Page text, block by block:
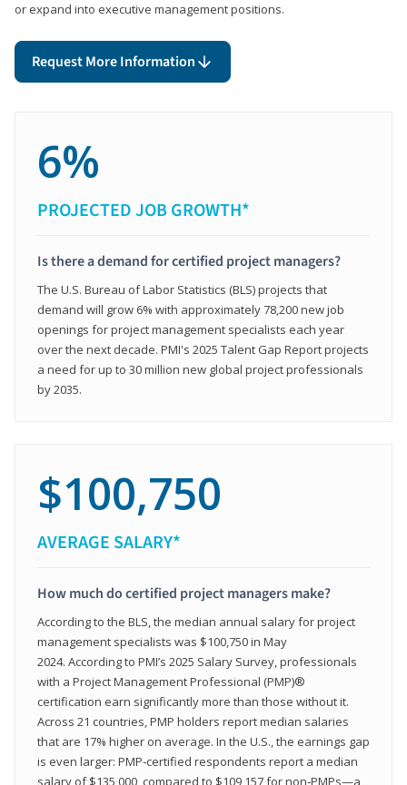
or expand into executive management positions.
Request More Information
6%
PROJECTED JOB GROWTH*
Is there a demand for certified project managers?
The U.S. Bureau of Labor Statistics (BLS) projects that
demand will grow 6% with approximately 78,200 new job
openings for project management specialists each year
over the next decade. PMI's 2025 Talent Gap Report projects
a need for up to 30 million new global project professionals
by 2035.
$100,750
AVERAGE SALARY*
How much do certified project managers make?
According to the BLS, the median annual salary for project
management specialists was $100,750 in May
2024. According to PMI’s 2025 Salary Survey, professionals
with a Project Management Professional (PMP)®
certification earn significantly more than those without it.
Across 21 countries, PMP holders report median salaries
that are 17% higher on average. In the U.S., the earnings gap
is even larger: PMP‑certified respondents report a median
salary of $135,000, compared to $109,157 for non‑PMPs—a